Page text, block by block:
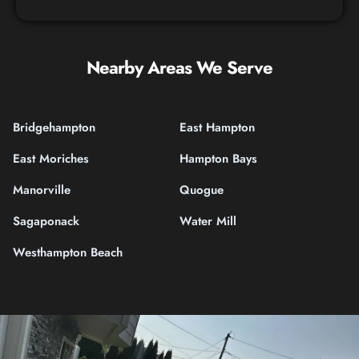
Nearby Areas We Serve
Bridgehampton
East Hampton
East Moriches
Hampton Bays
Manorville
Quogue
Sagaponack
Water Mill
Westhampton Beach